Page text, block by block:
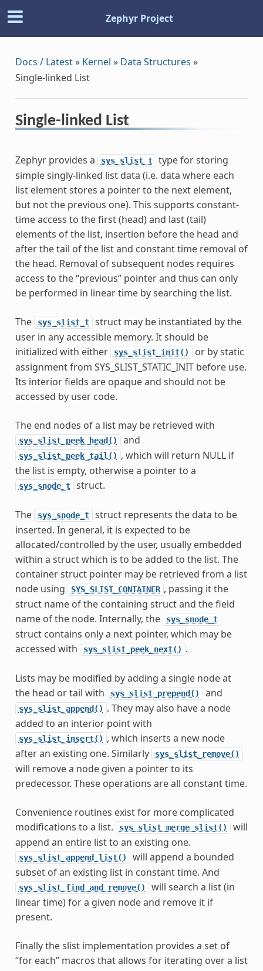
Zephyr Project
Docs / Latest» Kernel » Data Structures »
Single-linked List
Single-linked List
Zephyr provides a sys_slist_t
type for storing
simple singly-linked list data (i.e. data where each
list element stores a pointer to the next element,
but not the previous one). This supports constant-
time access to the first (head) and last (tail)
elements of the list, insertion before the head and
after the tail of the list and constant time removal of
the head. Removal of subsequent nodes requires
access to the “previous” pointer and thus can only
be performed in linear time by searching the list.
The sys_slist_t
struct may be instantiated by the
user in any accessible memory. It should be
initialized with either
sys_slist_init()
or by static
assignment from SYS_SLIST_STATIC_INIT before use.
Its interior fields are opaque and should not be
accessed by user code.
The end nodes of a list may be retrieved with
sys_slist_peek_head() and
sys_slist_peek_tail() , which will return NULL if
the list is empty, otherwise a pointer to a
sys_snode_t struct.
The sys_snode_t
struct represents the data to be
inserted. In general, it is expected to be
allocated/controlled by the user, usually embedded
within a struct which is to be added to the list. The
container struct pointer may be retrieved from a list
node using
SYS_SLIST_CONTAINER , passing it the
struct name of the containing struct and the field
name of the node. Internally, the
sys_snode_t
struct contains only a next pointer, which may be
accessed with
sys_slist_peek_next() .
Lists may be modified by adding a single node at
the head or tail with
sys_slist_prepend() and
sys_slist_append() . They may also have a node
added to an interior point with
sys_slist_insert() , which inserts a new node
after an existing one. Similarly
sys_slist_remove()
will remove a node given a pointer to its
predecessor. These operations are all constant time.
Convenience routines exist for more complicated
modifications to a list.
sys_slist_merge_slist()
will
append an entire list to an existing one.
sys_slist_append_list()
will append a bounded
subset of an existing list in constant time. And
sys_slist_find_and_remove()
will search a list (in
linear time) for a given node and remove it if
present.
Finally the slist implementation provides a set of
“for each” macros that allows for iterating over a list